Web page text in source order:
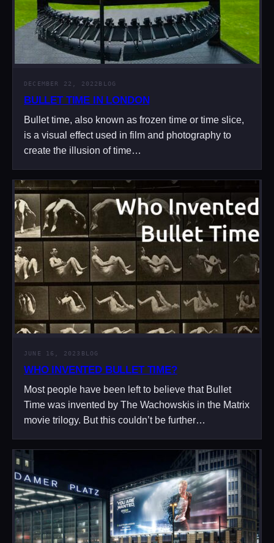
DECEMBER 22, 2022 BLOG
BULLET TIME IN LONDON
Bullet time, also known as frozen time or time slice,
is a visual effect used in film and photography to
create the illusion of time…
JUNE 16, 2023 BLOG
WHO INVENTED BULLET TIME?
Most people have been left to believe that Bullet
Time was invented by The Wachowskis in the Matrix
movie trilogy. But this couldn’t be further…